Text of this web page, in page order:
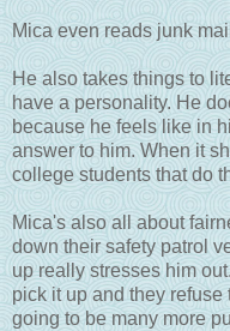
Mica even reads junk
He also takes things to
have a personality. He
because he feels like in
answer to him. When it
college students that do
Mica's also all about
down their safety patrol
up really stresses him
pick it up and they
going to be many more